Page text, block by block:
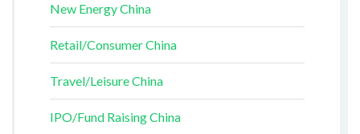
New Energy China
Retail/Consumer China
Travel/Leisure China
IPO/Fund Raising China